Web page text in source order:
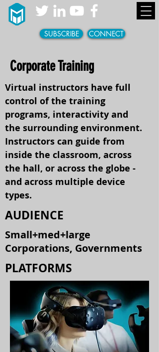
SUBSCRIBE CONNECT
Corporate Training
Virtual instructors have full
control of the training
programs, interactivity and
the surrounding environment.
Instructors can guide from
inside the classroom, across
the hall, or across the globe -
and across multiple device
types.
AUDIENCE
Small+med+large
Corporations, Governments
PLATFORMS